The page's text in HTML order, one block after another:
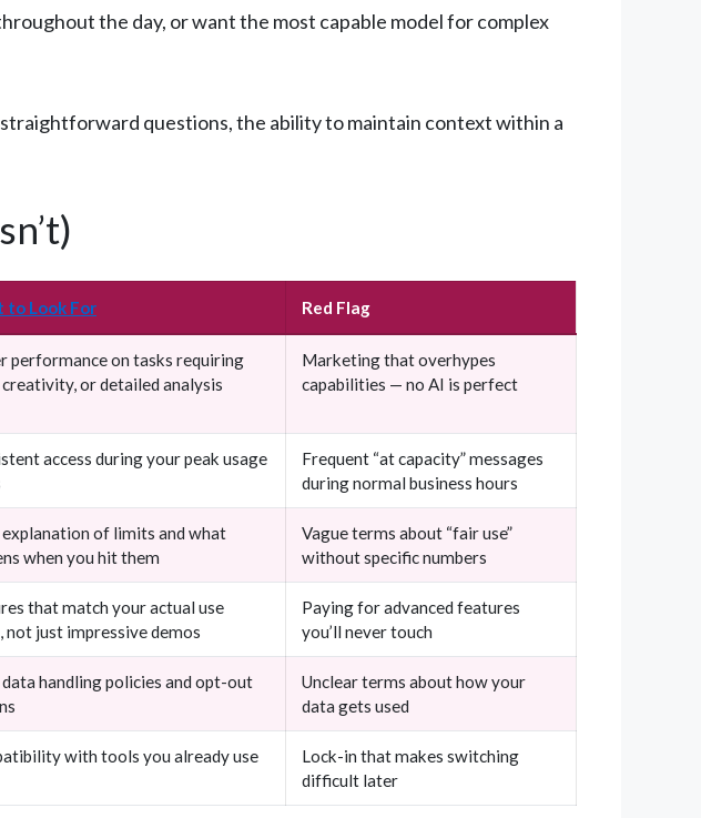
the day, or want the most capable model for complex
questions, the ability to maintain context within a
to Look For Red Flag
performance on tasks requiring
or detailed analysis
Marketing that overhypes
capabilities — no AI is perfect
access during your peak usage
Frequent “at capacity” messages
during normal business hours
explanation of limits and what
when you hit them
Vague terms about “fair use”
without specific numbers
that match your actual use
not just impressive demos
Paying for advanced features
you’ll never touch
handling policies and opt-out
Unclear terms about how your
data gets used
with tools you already use
Lock-in that makes switching
difficult later